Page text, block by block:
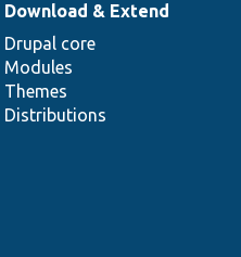
Download & Extend
Drupal core
Modules
Themes
Distributions